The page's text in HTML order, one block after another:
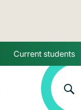
Current students